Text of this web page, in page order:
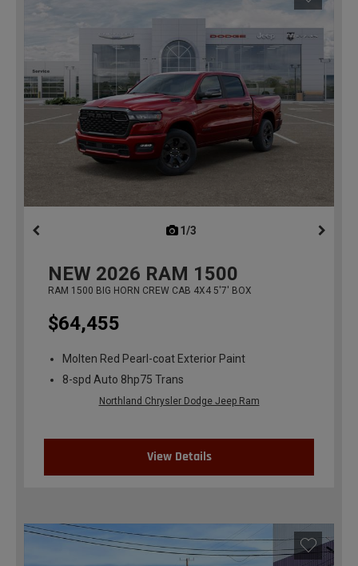
1/3
NEW 2026 RAM 1500
RAM 1500 BIG HORN CREW CAB 4X4 5'7' BOX
$64,455
Molten Red Pearl-coat Exterior Paint
8-spd Auto 8hp75 Trans
Northland Chrysler Dodge Jeep Ram
View Details